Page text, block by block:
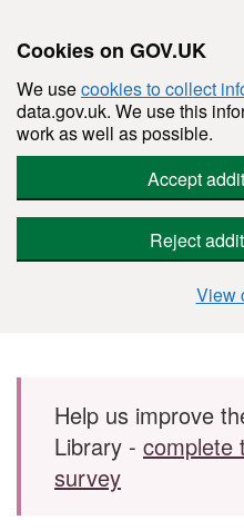
Cookies on GOV.UK
We usecookies to collect
data.gov.uk. We use this
work as well as possible.
Accept
Reject
View
Skip to main content
Help us improve
Library - complete
survey